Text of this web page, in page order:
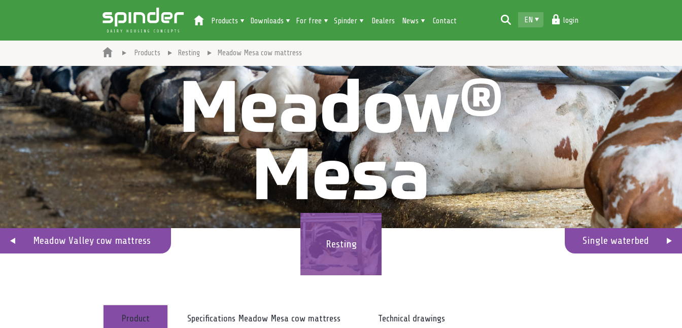
EN login
Products Downloads For free Spinder Dealers News Contact
Products Resting Meadow Mesa cow mattress
Resting
Product Specifications Meadow Mesa cow mattress Technical drawings
Meadow Valley cow mattress Single waterbed